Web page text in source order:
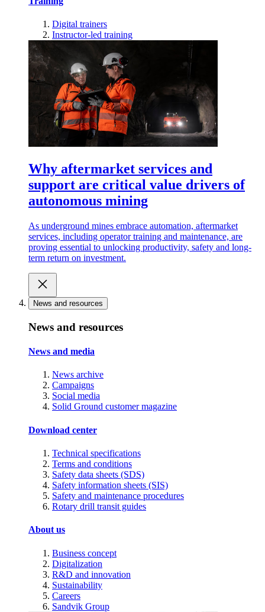
Digital trainers
Instructor-led training
Why aftermarket services and
support are critical value drivers of
autonomous mining
As underground mines embrace automation, aftermarket
services, including operator training and maintenance, are
proving essential to unlocking productivity, safety and long-
term return on investment.
News and resources
News and resources
News and media
News archive
Campaigns
Social media
Solid Ground customer magazine
Download center
Technical specifications
Terms and conditions
Safety data sheets (SDS)
Safety information sheets (SIS)
Safety and maintenance procedures
Rotary drill transit guides
About us
Business concept
Digitalization
R&D and innovation
Sustainability
Careers
Sandvik Group